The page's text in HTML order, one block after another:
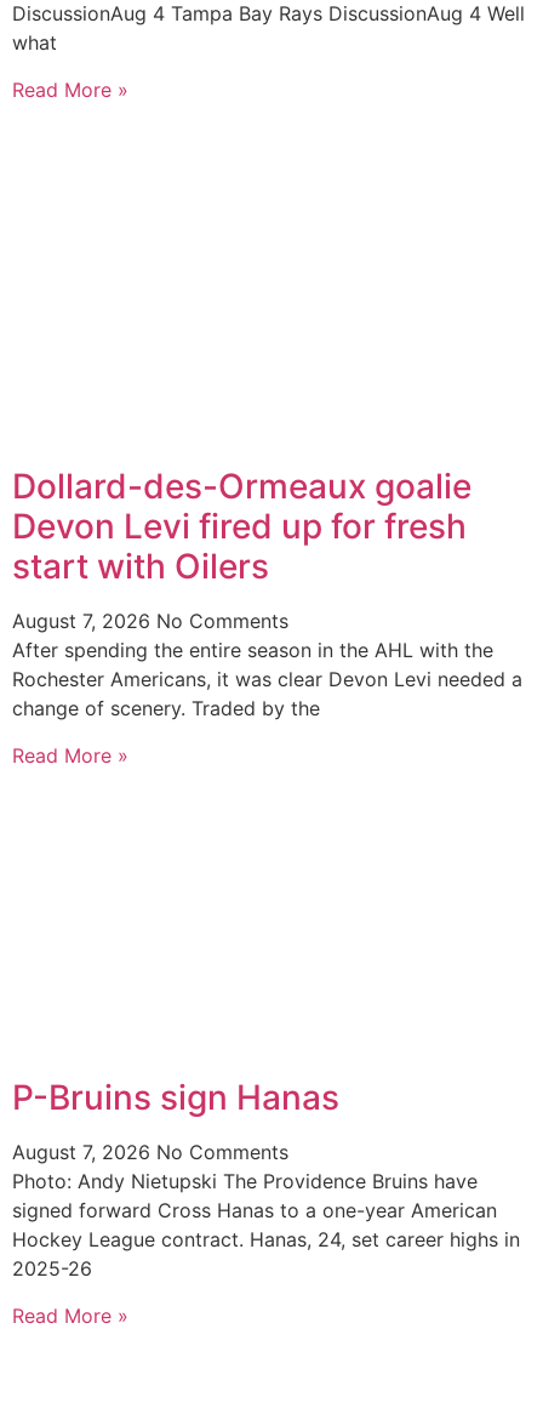
DiscussionAug 4 Tampa Bay Rays DiscussionAug 4 Well
what
Read More »
Dollard-des-Ormeaux goalie
Devon Levi fired up for fresh
start with Oilers
August 7, 2026 No Comments
After spending the entire season in the AHL with the
Rochester Americans, it was clear Devon Levi needed a
change of scenery. Traded by the
Read More »
P-Bruins sign Hanas
August 7, 2026 No Comments
Photo: Andy Nietupski The Providence Bruins have
signed forward Cross Hanas to a one-year American
Hockey League contract. Hanas, 24, set career highs in
2025-26
Read More »